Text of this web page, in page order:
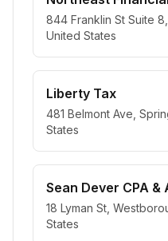
844 Franklin St Suite
United States
Liberty Tax
481 Belmont Ave,
States
Sean Dever CPA &
18 Lyman St,
States